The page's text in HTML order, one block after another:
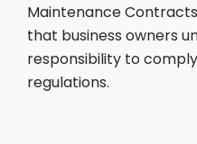
Maintenance
that business owners
responsibility to
regulations.